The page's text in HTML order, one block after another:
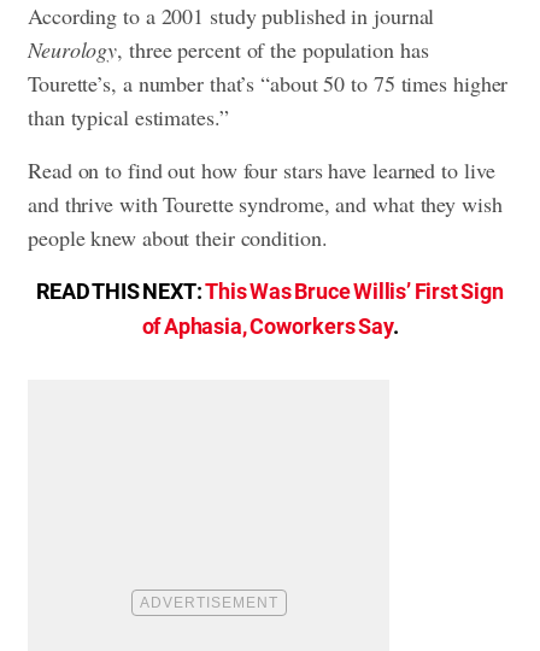
According to a 2001 study published in journal
Neurology, three percent of the population has
Tourette’s, a number that’s “about 50 to 75 times higher
than typical estimates.”
Read on to find out how four stars have learned to live
and thrive with Tourette syndrome, and what they wish
people knew about their condition.
READ THIS NEXT:This Was Bruce Willis’ First Sign
of Aphasia, Coworkers Say.